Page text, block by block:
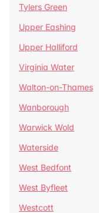
Tylers Green
Upper Eashing
Upper Halliford
Virginia Water
Walton-on-Thames
Wanborough
Warwick Wold
Waterside
West Bedfont
West Byfleet
Westcott